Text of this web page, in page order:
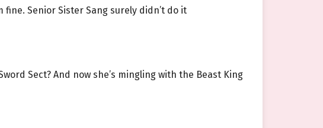
fine. Senior Sister Sang surely didn’t do it
Sect? And now she’s mingling with the Beast King